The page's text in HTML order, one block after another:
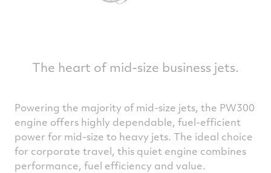
The heart of mid-size business jets.
Powering the majority of mid-size jets, the PW300
engine offers highly dependable, fuel-efficient
power for mid-size to heavy jets. The ideal choice
for corporate travel, this quiet engine combines
performance, fuel efficiency and value.